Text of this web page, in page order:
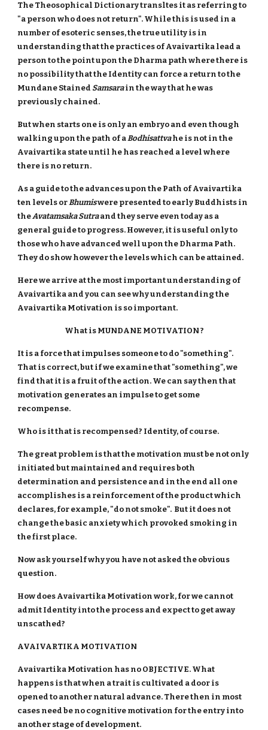
The Theosophical Dictionary transltes it as referring to
"a person who does not return". While this is used in a
number of esoteric senses, the true utility is in
understanding that the practices of Avaivartika lead a
person to the point upon the Dharma path where there is
no possibility that the Identity can force a return to the
Mundane Stained Samsarain the way that he was
previously chained.
But when starts one is only an embryo and even though
walking upon the path of aBodhisattvahe is not in the
Avaivartika state until he has reached a level where
there is no return.
As a guide to the advances upon the Path of Avaivartika
ten levels orBhumiswere presented to early Buddhists in
theAvatamsaka Sutraand they serve even today as a
general guide to progress. However, it is useful only to
those who have advanced well upon the Dharma Path.
They do show however the levels which can be attained.
Here we arrive at the most important understanding of
Avaivartika and you can see why understanding the
Avaivartika Motivation is so important.
What is MUNDANE MOTIVATION ?
It is a force that impulses someone to do "something".
That is correct, but if we examine that "something", we
find that it is a fruit of the action. We can say then that
motivation generates an impulse to get some
recompense.
Who is it that is recompensed? Identity, of course.
The great problem is that the motivation must be not only
initiated but maintained and requires both
determination and persistence and in the end all one
accomplishes is a reinforcement of the product which
declares, for example, "do not smoke". But it does not
change the basic anxiety which provoked smoking in
the first place.
Now ask yourself why you have not asked the obvious
question.
How does Avaivartika Motivation work, for we cannot
admit Identity into the process and expect to get away
unscathed?
AVAIVARTIKA MOTIVATION
Avaivartika Motivation has no OBJECTIVE. What
happens is that when a trait is cultivated a door is
opened to another natural advance. There then in most
cases need be no cognitive motivation for the entry into
another stage of development.